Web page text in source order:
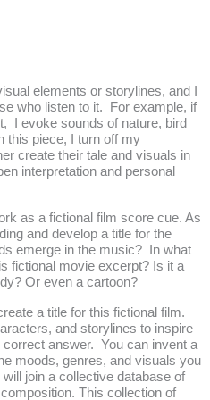
elements or storylines, and I
who listen to it.
For example, if
I evoke sounds of nature, bird
this piece, I turn off my
create their tale and visuals in
interpretation and personal
as a fictional film score cue. As
and develop a title for the
emerge in the music?
In what
fictional movie excerpt? Is it a
Or even a cartoon?
a title for this fictional film.
and storylines to inspire
answer. You can invent a
moods, genres, and visuals you
join a collective database of
This collection of